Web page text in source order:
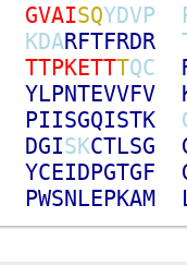
GVAISQYDVP
KDARFTFRDR
TTPKETTTQC
YLPNTEVVFV
PIISGQISTK
DGISKCTLSG
YCEIDPGTGF
PWSNLEPKAM